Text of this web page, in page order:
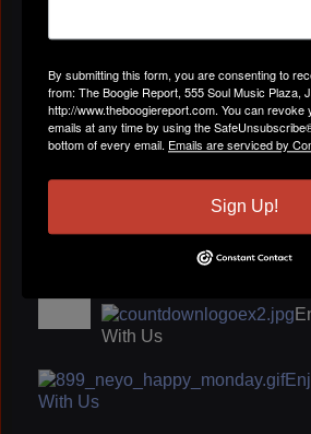
ENJOY YOUR SUNDAY
Carolyn Cooper October 22, 2009
You are an angel and very
October 21, 2009 at
With Us
With Us
By submitting this form, you are consenting to
from: The Boogie Report, 555 Soul Music Plaza,
http://www.theboogiereport.com. You can
emails at any time by using the
bottom of every email. Emails are serviced by
Sign Up!